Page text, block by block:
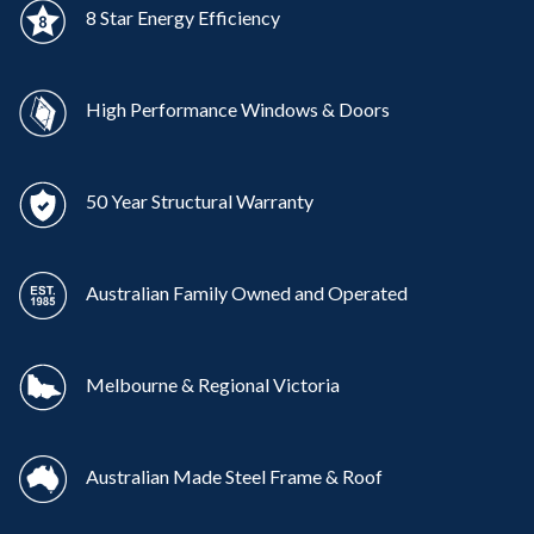
8 Star Energy Efficiency
High Performance Windows & Doors
50 Year Structural Warranty
Australian Family Owned and Operated
Melbourne & Regional Victoria
Australian Made Steel Frame & Roof